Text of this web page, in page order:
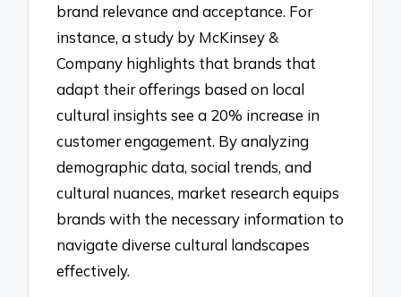
brand relevance and acceptance. For
instance, a study by McKinsey &
Company highlights that brands that
adapt their offerings based on local
cultural insights see a 20% increase in
customer engagement. By analyzing
demographic data, social trends, and
cultural nuances, market research equips
brands with the necessary information to
navigate diverse cultural landscapes
effectively.